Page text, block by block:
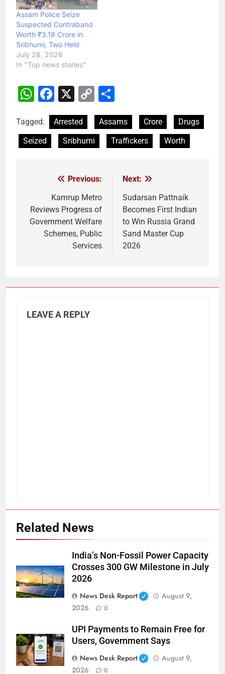
Assam Police Seize
Suspected Contraband
Worth ₹3.18 Crore in
Sribhumi, Two Held
July 28, 2026
In "Top news stories"
WhatsApp
Facebook
X
Copy
Tagged: Arrested Assams Crore
Drugs
Seized
Sribhumi Traffickers Worth
navigation
Previous:
Kamrup Metro
Reviews Progress of
Government Welfare
Schemes, Public
Services
Next:
Sudarsan Pattnaik
Becomes First Indian
to Win Russia Grand
Sand Master Cup
2026
LEAVE A REPLY
Related News
India’s Non-Fossil Power Capacity
Crosses 300 GW Milestone in July
2026
News Desk Report
August 9,
2026
0
UPI Payments to Remain Free for
Users, Government Says
News Desk Report
August 9,
2026
0